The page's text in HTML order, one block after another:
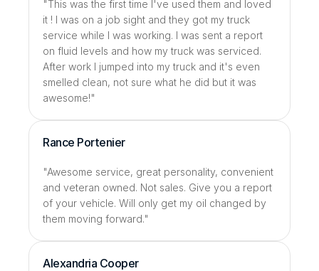
"This was the first time I've used them and loved
it ! I was on a job sight and they got my truck
service while I was working. I was sent a report
on fluid levels and how my truck was serviced.
After work I jumped into my truck and it's even
smelled clean, not sure what he did but it was
awesome!"
Rance Portenier
"Awesome service, great personality, convenient
and veteran owned. Not sales. Give you a report
of your vehicle. Will only get my oil changed by
them moving forward."
Alexandria Cooper